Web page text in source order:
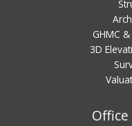
GHMC
3D